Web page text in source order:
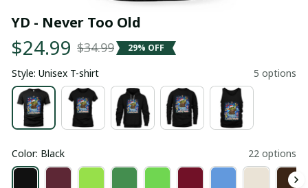
YD - Never Too Old
$24.99 $34.99 29% OFF
Style: Unisex T-shirt 5 options
Color: Black 22 options